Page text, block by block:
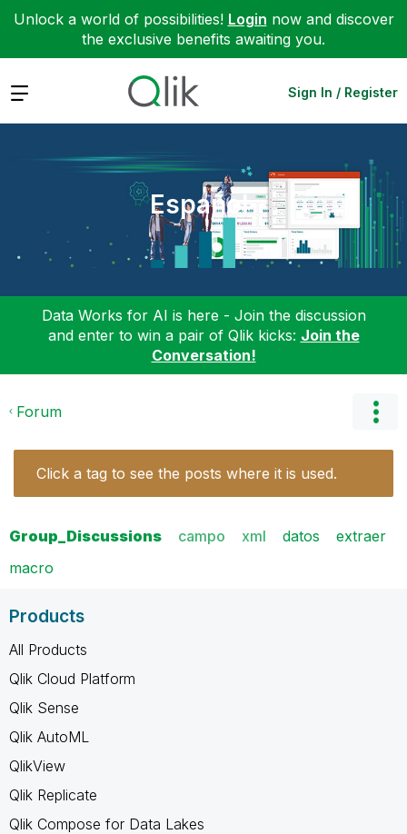
Unlock a world of possibilities! Login now and discover
the exclusive benefits awaiting you.
Expand Sign In / Register
Español
Data Works for AI is here - Join the discussion
and enter to win a pair of Qlik kicks: Join the
Conversation!
Forum
Click a tag to see the posts where it is used.
Group_Discussions campo xml datos
extraer
macro
Products
All Products
Qlik Cloud Platform
Qlik Sense
Qlik AutoML
QlikView
Qlik Replicate
Qlik Compose for Data Lakes